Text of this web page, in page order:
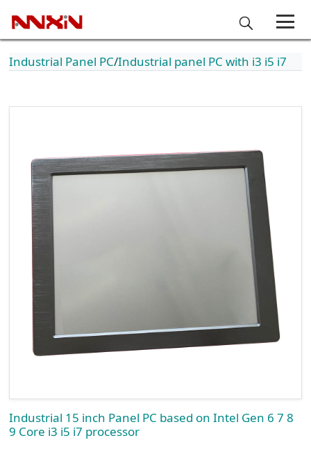
Industrial Panel PC Industrial panel PC with i3 i5 i7
Industrial 15 inch Panel PC based on Intel Gen 6 7 8
9 Core i3 i5 i7 processor